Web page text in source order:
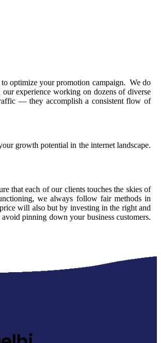
optimize your promotion campaign. We do
experience working on dozens of diverse
— they accomplish a consistent flow of
growth potential in the internet landscape.
that each of our clients touches the skies of
we always follow fair methods in
will also but by investing in the right and
pinning down your business customers.